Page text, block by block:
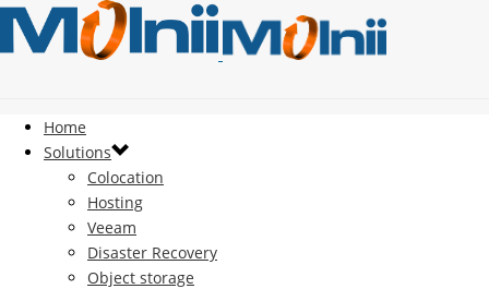
Home
Solutions
Colocation
Hosting
Veeam
Disaster Recovery
Object storage